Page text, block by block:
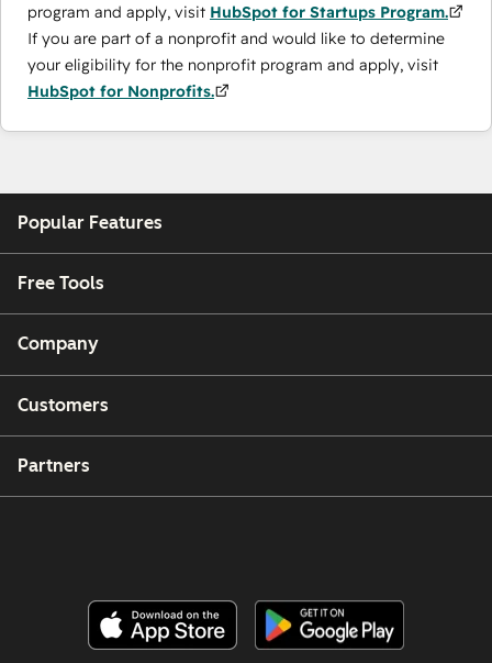
program and apply, visit HubSpot for Startups Program.
If you are part of a nonprofit and would like to determine
your eligibility for the nonprofit program and apply, visit
HubSpot for Nonprofits.
Popular Features
Free Tools
Company
Customers
Partners